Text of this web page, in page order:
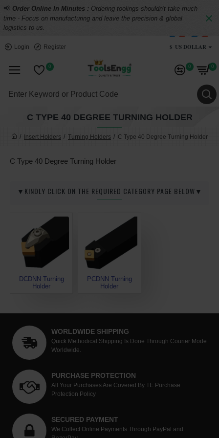
📢 Order Online In Minutes : Ordering toolings shouldn't take much
time - Focus on manufacturing and leave the precision & global
logistics to us.
Login Register $ US DOLLAR
0 0 0
Insert Holders Turning Holders C Type 40 Degree Turning Holder
C TYPE 40 DEGREE TURNING HOLDER
C Type 40 Degree Turning Holder
▼KINDLY CLICK ON THE REQUIRED CATEGORY PAGE BELOW▼
DCDNN Turning
Holder
PCDNN Turning
Holder
WORLDWIDE SHIPPING
Quick Methodical Shipping Is Done Through Courier Mode
Worldwide.
PURCHASE PROTECTION
All Your Purchases Are Covered By TE Purchase
Protection Policy
SECURED PAYMENT
We Collect Online Payments Through PayPal and